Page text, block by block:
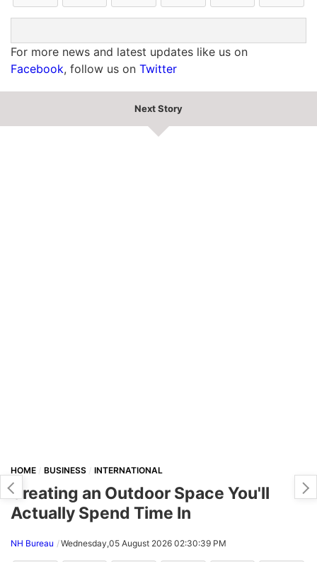
For more news and latest updates like us on
Facebook, follow us on Twitter
Next Story
HOME BUSINESS INTERNATIONAL
Creating an Outdoor Space You'll
Actually Spend Time In
NH Bureau Wednesday,05 August 2026 02:30:39 PM